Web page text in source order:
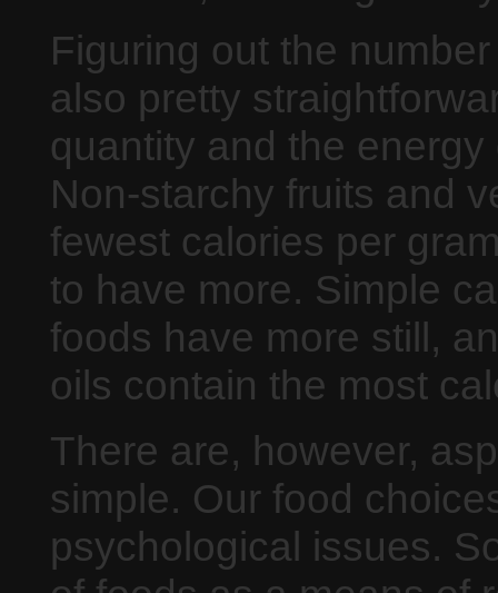
Figuring out the
also pretty
quantity and the
Non-starchy fruits and
fewest calories per
to have more. Simple
foods have more still,
oils contain the most
There are, however,
simple. Our food
psychological issues.